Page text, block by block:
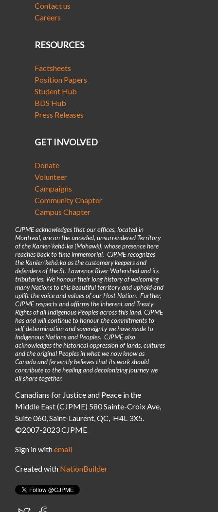
Contact us
Careers
RESOURCES
Factsheets
Position Papers
Student Hub
BDS Hub
Press Releases
GET INVOLVED
Donate
Volunteer
Campaigns
Community Chapter
Campus Chapter
CJPME acknowledges that our offices, located in
Montreal, are on the unceded, unsurrendered Territory
of the Kanienʼkehá꞉ka (Mohawk), whose presence here
reaches back to time immemorial. CJPME recognizes
the Kanienʼkehá꞉ka as the customary keepers and
defenders of the St. Lawrence River Watershed and its
tributaries. We honour their long history of welcoming
many Nations to this beautiful territory and uphold and
uplift the voice and values of our Host Nation. Further,
CJPME respects and affirms the inherent and Treaty
Rights of all Indigenous Peoples across this land. CJPME
has and will continue to honour the commitments to
self-determination and sovereignty we have made to
Indigenous Nations and Peoples. CJPME also
acknowledges the historical oppression of lands, cultures
and the original Peoples in what we now know as
Canada and fervently believes that its work should
contribute to the healing and decolonizing journey we
all share together.
Canadians for Justice and Peace in the
Middle East (CJPME) 580 Sainte-Croix Ave,
Suite 060, Saint-Laurent, QC, H4L 3X5.
©2007-2023 CJPME
Sign in withemail
Created with NationBuilder